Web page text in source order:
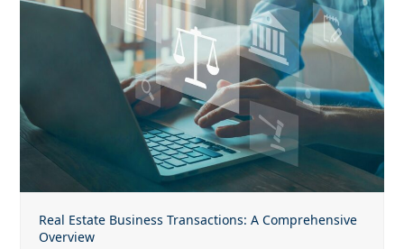
Real Estate Business Transactions: A Comprehensive
Overview